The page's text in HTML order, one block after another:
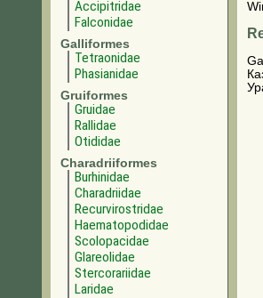
Accipitridae
Falconidae
Galliformes
Tetraonidae
Phasianidae
Gruiformes
Gruidae
Rallidae
Otididae
Charadriiformes
Burhinidae
Charadriidae
Recurvirostridae
Haematopodidae
Scolopacidae
Glareolidae
Stercorariidae
Laridae